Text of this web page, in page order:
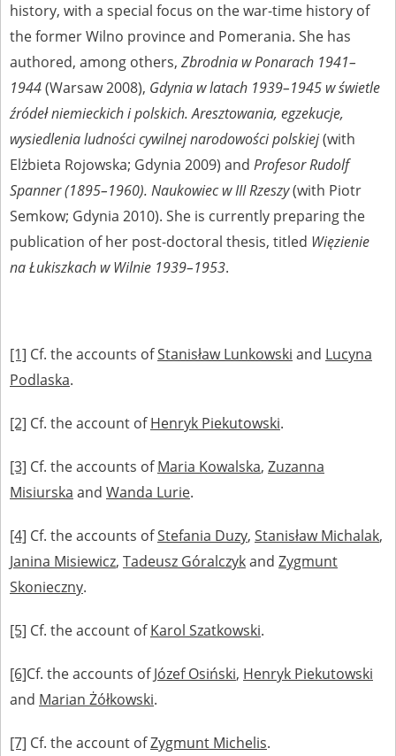
history, with a special focus on the war-time history of
the former Wilno province and Pomerania. She has
authored, among others, Zbrodnia w Ponarach 1941–
1944(Warsaw 2008), Gdynia w latach 1939–1945 w świetle
źródeł niemieckich i polskich. Aresztowania, egzekucje,
wysiedlenia ludności cywilnej narodowości polskiej(with
Elżbieta Rojowska; Gdynia 2009) and ProfesorRudolf
Spanner (1895–1960). Naukowiec w III Rzeszy(with Piotr
Semkow; Gdynia 2010). She is currently preparing the
publication of her post-doctoral thesis, titled Więzienie
na Łukiszkach w Wilnie 1939–1953.
[1] Cf. the accounts ofStanisław Lunkowski and Lucyna
Podlaska.
[2] Cf. the account ofHenryk Piekutowski.
[3] Cf. the accounts ofMaria Kowalska, Zuzanna
Misiurska and Wanda Lurie.
[4] Cf. the accounts ofStefania Duzy, Stanisław Michalak,
Janina Misiewicz, Tadeusz Góralczykand Zygmunt
Skonieczny.
[5] Cf. the account ofKarol Szatkowski.
[6]Cf. the accounts ofJózef Osiński, Henryk Piekutowski
and Marian Żółkowski.
[7] Cf. the account ofZygmunt Michelis.